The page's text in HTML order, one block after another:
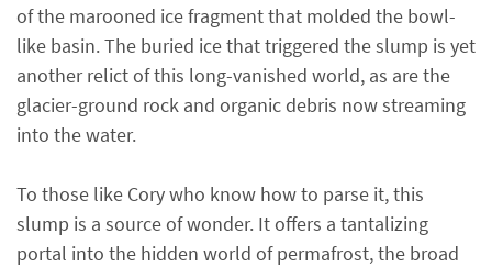
of the marooned ice fragment that molded the bowl-
like basin. The buried ice that triggered the slump is yet
another relict of this long-vanished world, as are the
glacier-ground rock and organic debris now streaming
into the water.
To those like Cory who know how to parse it, this
slump is a source of wonder. It offers a tantalizing
portal into the hidden world of permafrost, the broad